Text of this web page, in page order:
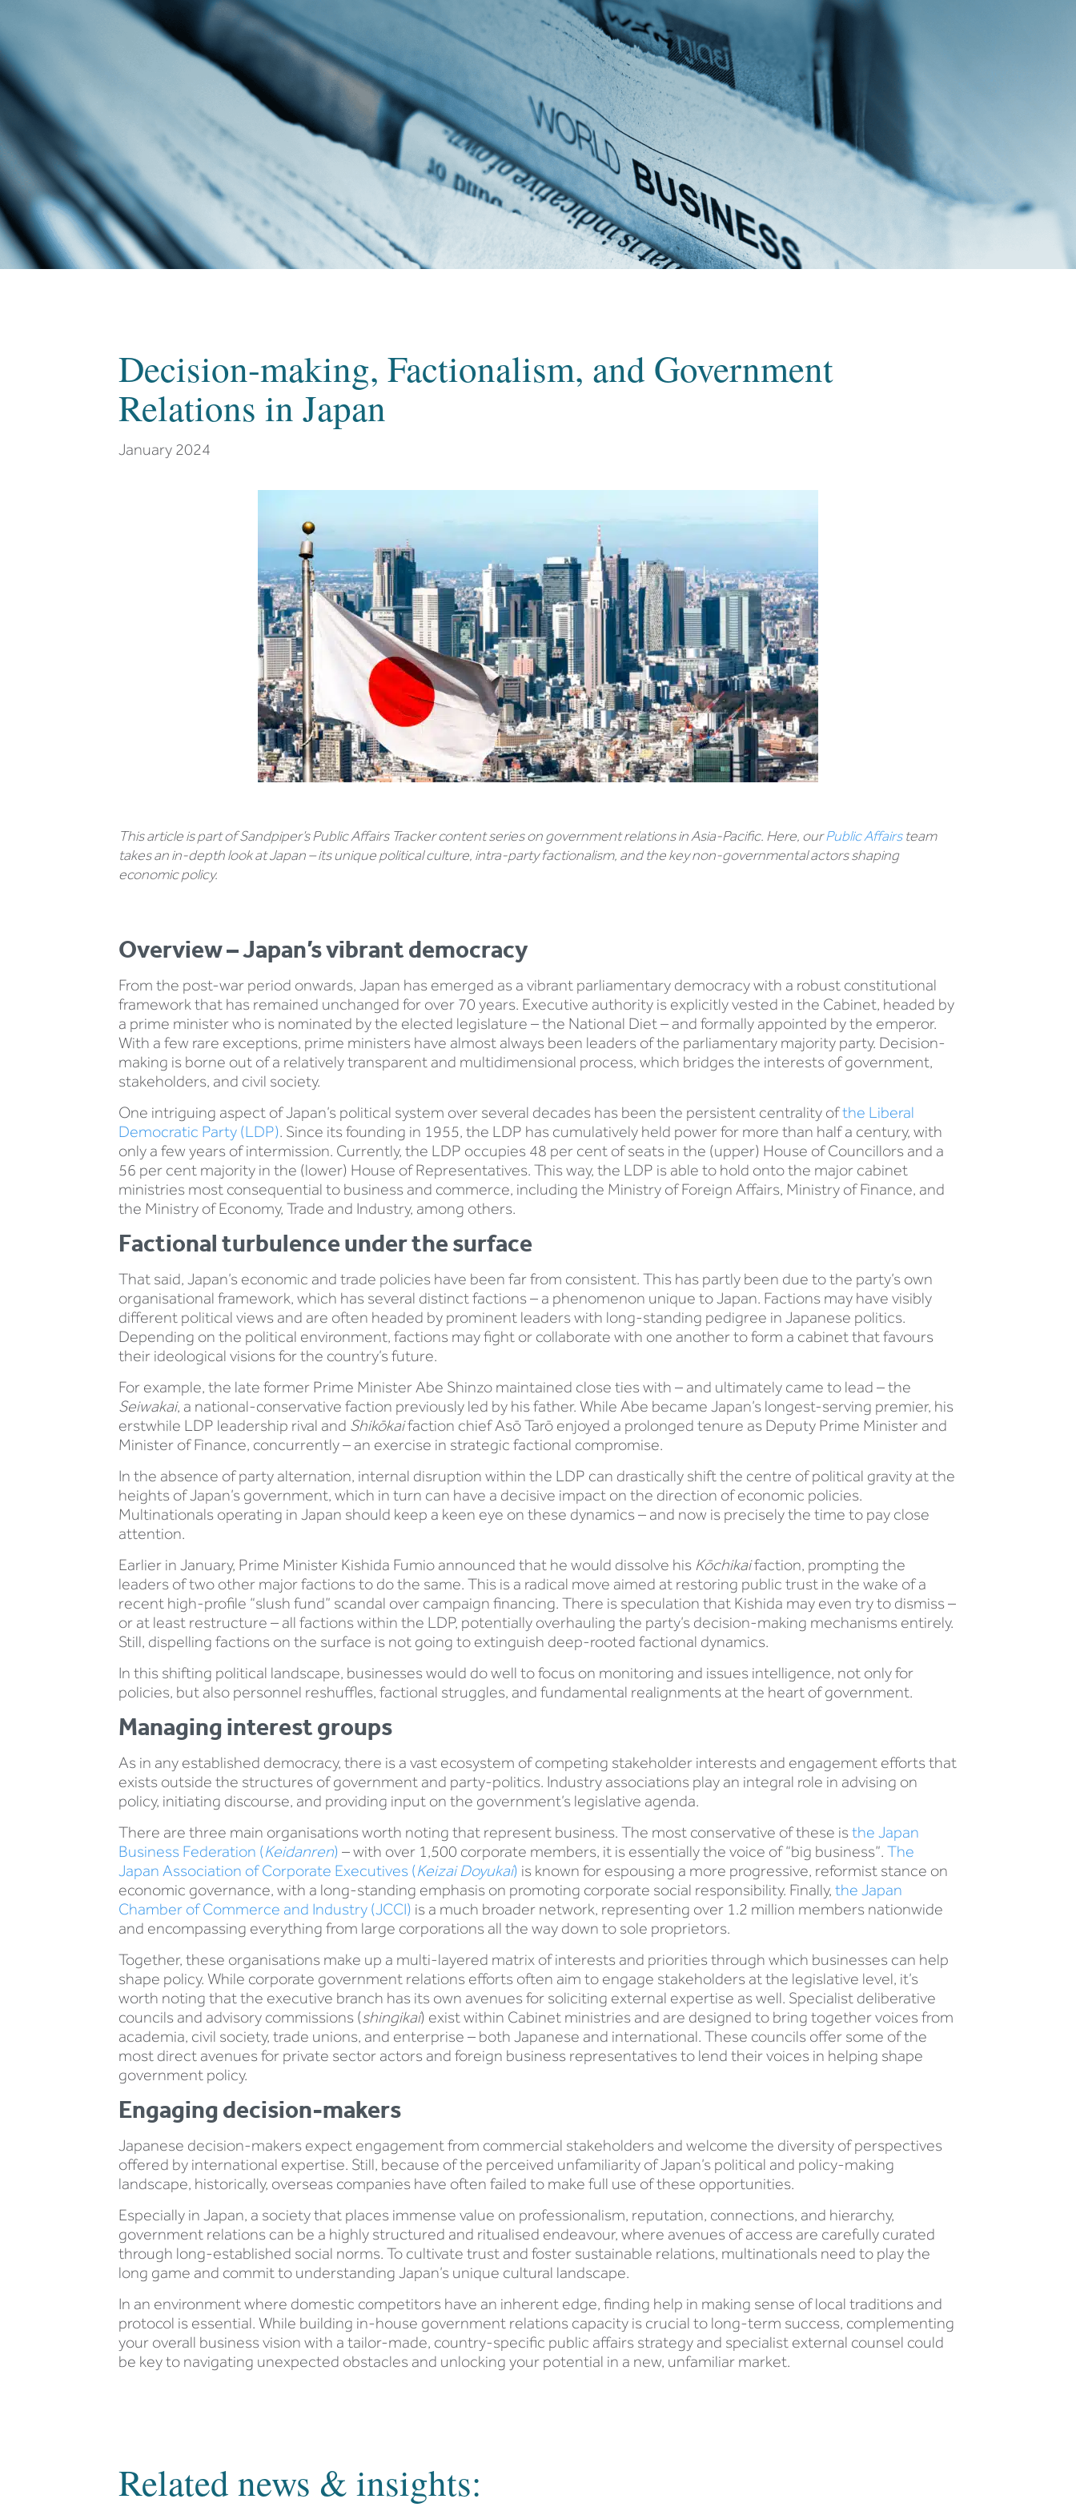
Decision-making, Factionalism, and Government
Relations in Japan
January 2024
This article is part of Sandpiper’s Public Affairs Tracker content series on government relations in Asia-Pacific. Here, ourPublic Affairsteam
takes an in-depth look at Japan – its unique political culture, intra-party factionalism, and the key non-governmental actors shaping
economic policy.
Overview – Japan’s vibrant democracy
From the post-war period onwards, Japan has emerged as a vibrant parliamentary democracy with a robust constitutional
framework that has remained unchanged for over 70 years. Executive authority is explicitly vested in the Cabinet, headed by
a prime minister who is nominated by the elected legislature – the National Diet – and formally appointed by the emperor.
With a few rare exceptions, prime ministers have almost always been leaders of the parliamentary majority party. Decision-
making is borne out of a relatively transparent and multidimensional process, which bridges the interests of government,
stakeholders, and civil society.
One intriguing aspect of Japan’s political system over several decades has been the persistent centrality ofthe Liberal
Democratic Party (LDP). Since its founding in 1955, the LDP has cumulatively held power for more than half a century, with
only a few years of intermission. Currently, the LDP occupies 48 per cent of seats in the (upper) House of Councillors and a
56 per cent majority in the (lower) House of Representatives. This way, the LDP is able to hold onto the major cabinet
ministries most consequential to business and commerce, including the Ministry of Foreign Affairs, Ministry of Finance, and
the Ministry of Economy, Trade and Industry, among others.
Factional turbulence under the surface
That said, Japan’s economic and trade policies have been far from consistent. This has partly been due to the party’s own
organisational framework, which has several distinct factions – a phenomenon unique to Japan. Factions may have visibly
different political views and are often headed by prominent leaders with long-standing pedigree in Japanese politics.
Depending on the political environment, factions may fight or collaborate with one another to form a cabinet that favours
their ideological visions for the country’s future.
For example, the late former Prime Minister Abe Shinzo maintained close ties with – and ultimately came to lead – the
Seiwakai, a national-conservative faction previously led by his father. While Abe became Japan’s longest-serving premier, his
erstwhile LDP leadership rival and Shikōkaifaction chief Asō Tarō enjoyed a prolonged tenure as Deputy Prime Minister and
Minister of Finance, concurrently – an exercise in strategic factional compromise.
In the absence of party alternation, internal disruption within the LDP can drastically shift the centre of political gravity at the
heights of Japan’s government, which in turn can have a decisive impact on the direction of economic policies.
Multinationals operating in Japan should keep a keen eye on these dynamics – and now is precisely the time to pay close
attention.
Earlier in January, Prime Minister Kishida Fumio announced that he would dissolve his Kōchikaifaction, prompting the
leaders of two other major factions to do the same. This is a radical move aimed at restoring public trust in the wake of a
recent high-profile “slush fund” scandal over campaign financing. There is speculation that Kishida may even try to dismiss –
or at least restructure – all factions within the LDP, potentially overhauling the party’s decision-making mechanisms entirely.
Still, dispelling factions on the surface is not going to extinguish deep-rooted factional dynamics.
In this shifting political landscape, businesses would do well to focus on monitoring and issues intelligence, not only for
policies, but also personnel reshuffles, factional struggles, and fundamental realignments at the heart of government.
Managing interest groups
As in any established democracy, there is a vast ecosystem of competing stakeholder interests and engagement efforts that
exists outside the structures of government and party-politics. Industry associations play an integral role in advising on
policy, initiating discourse, and providing input on the government’s legislative agenda.
There are three main organisations worth noting that represent business. The most conservative of these isthe Japan
Business Federation (Keidanren) – with over 1,500 corporate members, it is essentially the voice of “big business”.The
Japan Association of Corporate Executives (Keizai Doyukai) is known for espousing a more progressive, reformist stance on
economic governance, with a long-standing emphasis on promoting corporate social responsibility. Finally,the Japan
Chamber of Commerce and Industry (JCCI) is a much broader network, representing over 1.2 million members nationwide
and encompassing everything from large corporations all the way down to sole proprietors.
Together, these organisations make up a multi-layered matrix of interests and priorities through which businesses can help
shape policy. While corporate government relations efforts often aim to engage stakeholders at the legislative level, it’s
worth noting that the executive branch has its own avenues for soliciting external expertise as well. Specialist deliberative
councils and advisory commissions (shingikai) exist within Cabinet ministries and are designed to bring together voices from
academia, civil society, trade unions, and enterprise – both Japanese and international. These councils offer some of the
most direct avenues for private sector actors and foreign business representatives to lend their voices in helping shape
government policy.
Engaging decision-makers
Japanese decision-makers expect engagement from commercial stakeholders and welcome the diversity of perspectives
offered by international expertise. Still, because of the perceived unfamiliarity of Japan’s political and policy-making
landscape, historically, overseas companies have often failed to make full use of these opportunities.
Especially in Japan, a society that places immense value on professionalism, reputation, connections, and hierarchy,
government relations can be a highly structured and ritualised endeavour, where avenues of access are carefully curated
through long-established social norms. To cultivate trust and foster sustainable relations, multinationals need to play the
long game and commit to understanding Japan’s unique cultural landscape.
In an environment where domestic competitors have an inherent edge, finding help in making sense of local traditions and
protocol is essential. While building in-house government relations capacity is crucial to long-term success, complementing
your overall business vision with a tailor-made, country-specific public affairs strategy and specialist external counsel could
be key to navigating unexpected obstacles and unlocking your potential in a new, unfamiliar market.
Related news & insights: